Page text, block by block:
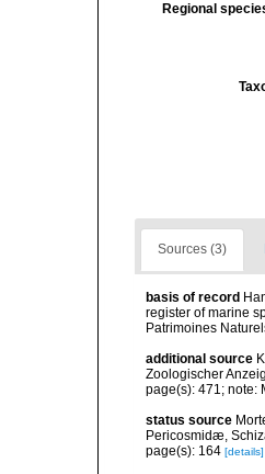
Regional
Sources (3)
basis of record
register of marine
Patrimoines
additional source
Zoologischer
page(s): 471; note:
status source
Pericosmidæ,
page(s): 164 [details]